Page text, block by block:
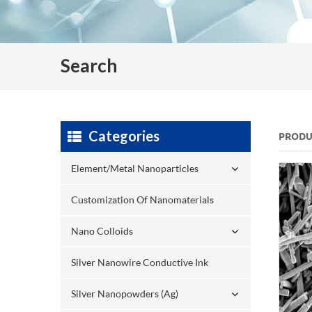
Search
Categories
Element/Metal Nanoparticles
Customization Of Nanomaterials
Nano Colloids
Silver Nanowire Conductive Ink
Silver Nanopowders (Ag)